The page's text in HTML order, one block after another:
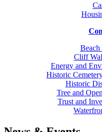
Beach
Cliff
Energy and
Historic
Historic
Tree and
Trust and